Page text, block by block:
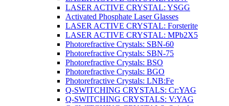
LASER ACTIVE CRYSTAL: YSGG
Activated Phosphate Laser Glasses
LASER ACTIVE CRYSTAL: Forsterite
LASER ACTIVE CRYSTAL: MPb2X5
Photorefractive Crystals: SBN-60
Photorefractive Crystals: SBN-75
Photorefractive Crystals: BSO
Photorefractive Crystals: BGO
Photorefractive Crystals: LNB:Fe
Q-SWITCHING CRYSTALS: Cr:YAG
Q-SWITCHING CRYSTALS: V:YAG